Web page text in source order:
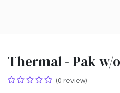
Thermal - Pak w/
(0 review)